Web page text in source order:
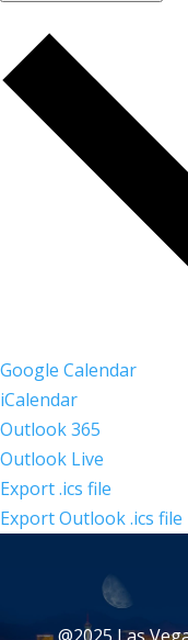
Google Calendar
iCalendar
Outlook 365
Outlook Live
Export .ics file
Export Outlook .ics file